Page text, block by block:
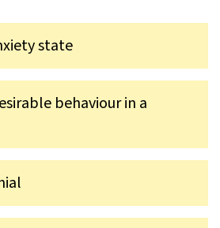
state
behaviour in a